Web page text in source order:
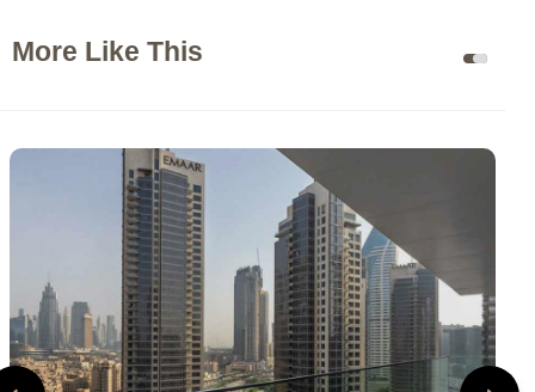
More Like This